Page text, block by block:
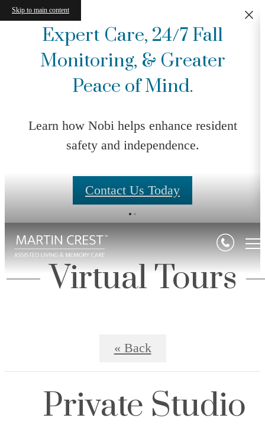
Skip to main content
Expert Care, 24/7 Fall
Monitoring, & Greater
Peace of Mind.
Learn how Nobi helps enhance resident
safety and independence.
Contact Us Today
Virtual Tours
« Back
Private Studio